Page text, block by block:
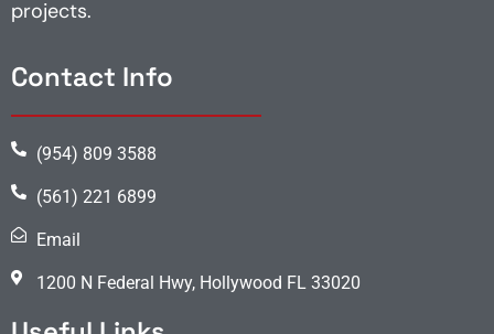
projects.
Contact Info
(954) 809 3588
(561) 221 6899
Email
1200 N Federal Hwy, Hollywood FL 33020